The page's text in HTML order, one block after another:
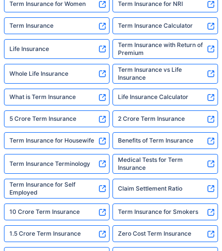
Term Insurance for Women Term Insurance for NRI
Term Insurance Term Insurance Calculator
Life Insurance
Term Insurance with Return of
Premium
Whole Life Insurance
Term Insurance vs Life
Insurance
What is Term Insurance Life Insurance Calculator
5 Crore Term Insurance 2 Crore Term Insurance
Term Insurance for Housewife Benefits of Term Insurance
Term Insurance Terminology
Medical Tests for Term
Insurance
Term Insurance for Self
Employed
Claim Settlement Ratio
10 Crore Term Insurance Term Insurance for Smokers
1.5 Crore Term Insurance Zero Cost Term Insurance